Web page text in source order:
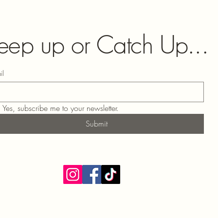
up or Catch Up...
Yes, subscribe me to your newsletter.
Submit